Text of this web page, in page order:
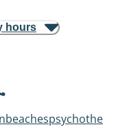
hours